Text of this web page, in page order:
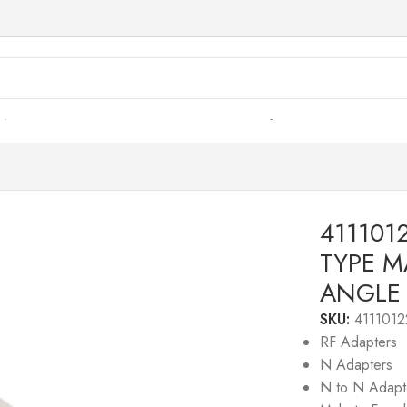
TYPE
ANGLE
SKU:
RF Adapters
N Adapters
N to N